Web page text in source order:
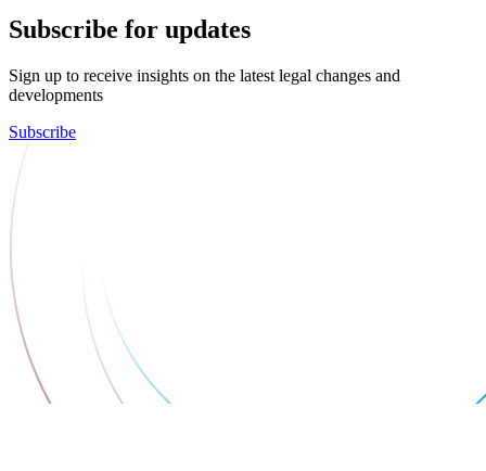
Subscribe for updates
Sign up to receive insights on the latest legal changes and
developments
Subscribe